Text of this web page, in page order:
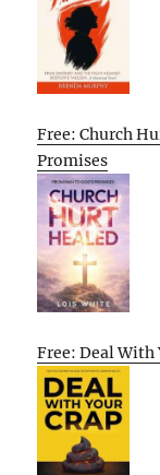
Free: Church
Promises
Free: Deal With